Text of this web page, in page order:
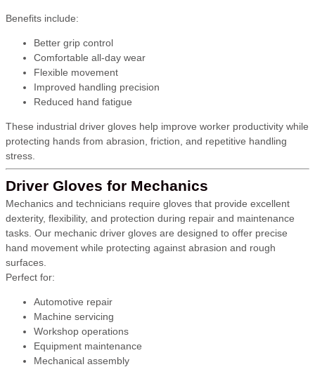
Benefits include:
Better grip control
Comfortable all-day wear
Flexible movement
Improved handling precision
Reduced hand fatigue
These industrial driver gloves help improve worker productivity while
protecting hands from abrasion, friction, and repetitive handling
stress.
Driver Gloves for Mechanics
Mechanics and technicians require gloves that provide excellent
dexterity, flexibility, and protection during repair and maintenance
tasks. Our mechanic driver gloves are designed to offer precise
hand movement while protecting against abrasion and rough
surfaces.
Perfect for:
Automotive repair
Machine servicing
Workshop operations
Equipment maintenance
Mechanical assembly